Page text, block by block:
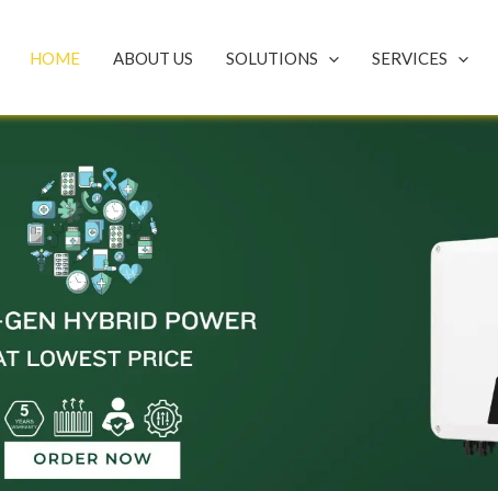
HOME ABOUT US SOLUTIONS SERVICES